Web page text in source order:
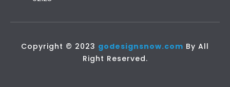
Copyright © 2023 godesignsnow.com By All
Right Reserved.